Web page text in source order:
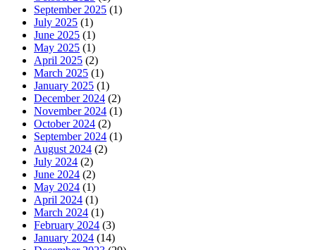
September 2025 (1)
July 2025 (1)
June 2025 (1)
May 2025 (1)
April 2025 (2)
March 2025 (1)
January 2025 (1)
December 2024 (2)
November 2024 (1)
October 2024 (2)
September 2024 (1)
August 2024 (2)
July 2024 (2)
June 2024 (2)
May 2024 (1)
April 2024 (1)
March 2024 (1)
February 2024 (3)
January 2024 (14)